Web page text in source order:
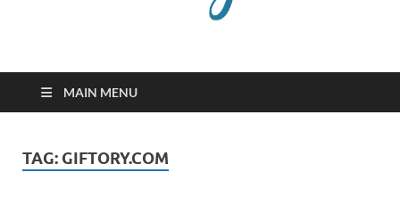
GCanywhere
MAIN MENU
TAG: GIFTORY.COM